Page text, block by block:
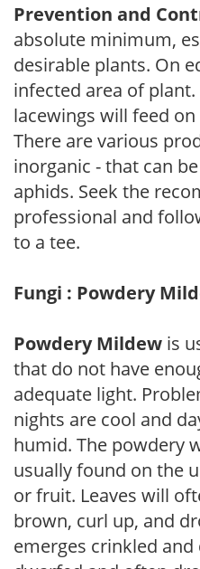
Prevention and
absolute minimum,
desirable plants. On
infected area of plant.
lacewings will feed
There are various
inorganic - that can
aphids. Seek the
professional and
to a tee.
Fungi : Powdery
Powdery Mildew is
that do not have
adequate light.
nights are cool and
humid. The powdery
usually found on the
or fruit. Leaves will
brown, curl up, and
emerges crinkled